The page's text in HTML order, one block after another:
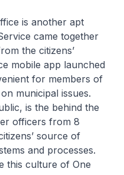
is another apt
came together
the citizens’
mobile app launched
for members of
municipal issues.
is the behind the
officers from 8
source of
and processes.
this culture of One